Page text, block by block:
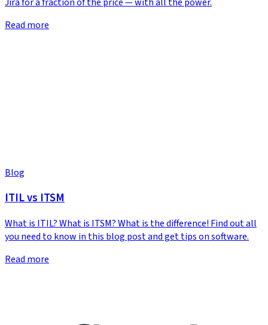
Read more
Blog
ITIL vs ITSM
What is ITIL? What is ITSM? What is the difference! Find out all
you need to know in this blog post and get tips on software.
Read more